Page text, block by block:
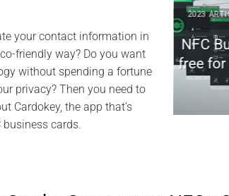
your contact information in
friendly way? Do you want
without spending a fortune
privacy? Then you need to
Cardokey, the app that’s
cards.
EVISWAP NFC NDEF
Revolutionizing
25, 2024
2023 ARTICLES
NFC
free for